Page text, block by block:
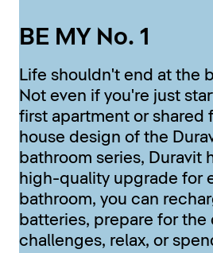
BE MY No. 1
Life shouldn't end at the
Not even if you're just
first apartment or shared
house design of the
bathroom series, Duravit
high-quality upgrade for
bathroom, you can
batteries, prepare for the
challenges, relax, or